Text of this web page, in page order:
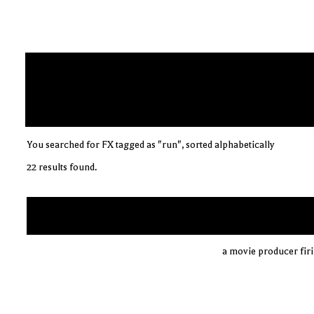
You searched for FX tagged as "run", sorted alphabetically
22 results found.
a movie producer